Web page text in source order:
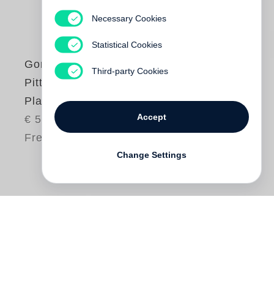
Gordon Parks
Pittsburgh Grease
Plant, 1944/1946
€ 58.00
Free shipping
Necessary Cookies
Statistical Cookies
Third-party Cookies
Accept
Change Settings